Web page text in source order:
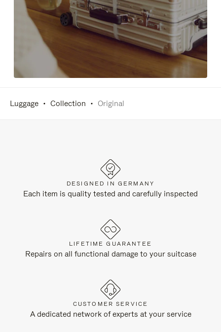
Luggage Collection Original
DESIGNED IN GERMANY
Each item is quality tested and carefully inspected
LIFETIME GUARANTEE
Repairs on all functional damage to your suitcase
CUSTOMER SERVICE
A dedicated network of experts at your service